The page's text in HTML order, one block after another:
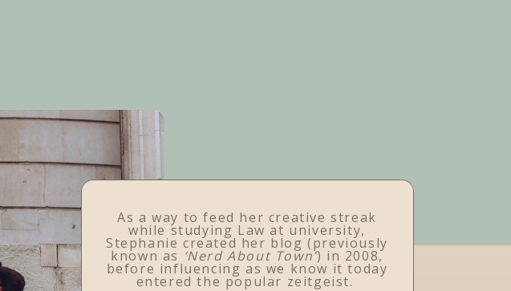
As a way to feed her creative streak
while studying Law at university,
Stephanie created her blog (previously
known as ‘Nerd About Town’) in 2008,
before influencing as we know it today
entered the popular zeitgeist.